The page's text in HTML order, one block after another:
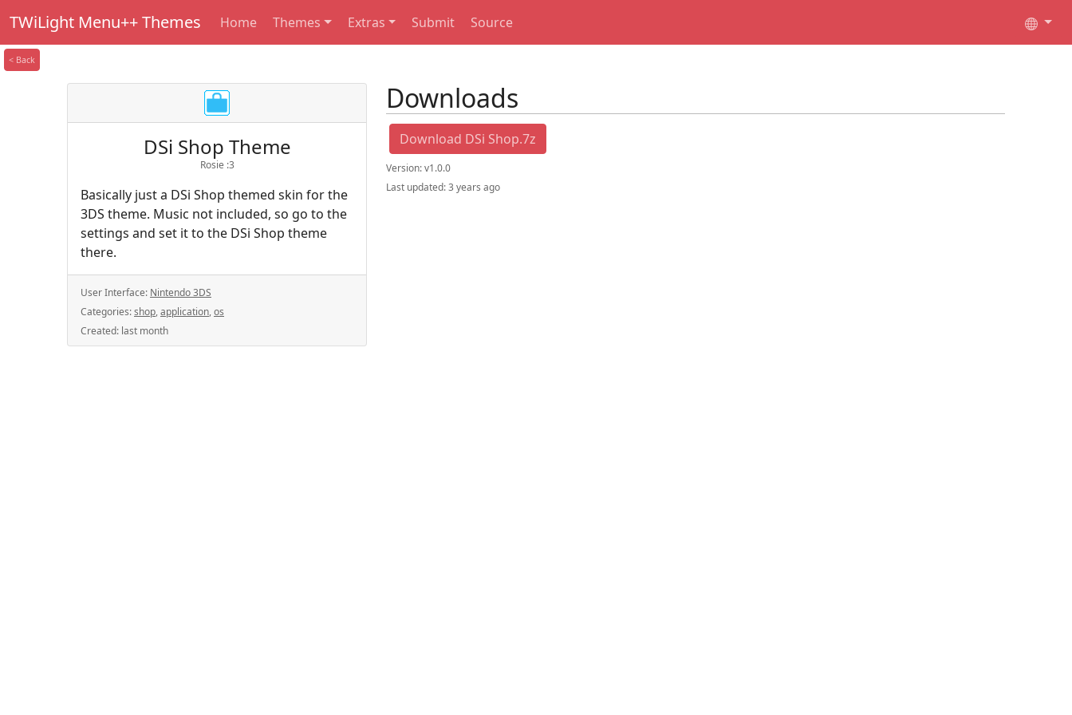
TWiLight Menu++ Themes Home Themes Extras Submit Source
< Back
DSi Shop Theme
Rosie :3
Basically just a DSi Shop themed skin for the
3DS theme. Music not included, so go to the
settings and set it to the DSi Shop theme
there.
User Interface: Nintendo 3DS
Categories:shop,application,os
Created: last month
Downloads
Download DSi Shop.7z
Version:v1.0.0
Last updated:3 years ago